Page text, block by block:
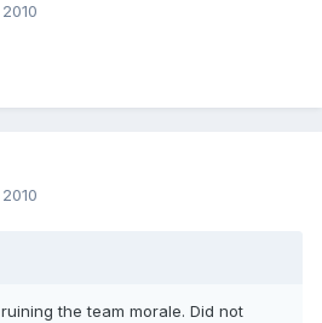
the team morale. Did not